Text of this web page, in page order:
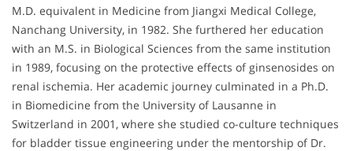
M.D. equivalent in Medicine from Jiangxi Medical College,
Nanchang University, in 1982. She furthered her education
with an M.S. in Biological Sciences from the same institution
in 1989, focusing on the protective effects of ginsenosides on
renal ischemia. Her academic journey culminated in a Ph.D.
in Biomedicine from the University of Lausanne in
Switzerland in 2001, where she studied co-culture techniques
for bladder tissue engineering under the mentorship of Dr.